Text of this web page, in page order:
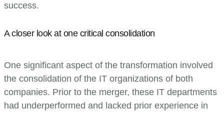
success.
A closer look at one critical consolidation
One significant aspect of the transformation involved
the consolidation of the IT organizations of both
companies. Prior to the merger, these IT departments
had underperformed and lacked prior experience in